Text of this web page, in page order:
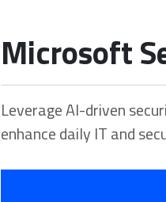
Our Portfolio
Microsoft
Leverage AI-driven
enhance daily IT and